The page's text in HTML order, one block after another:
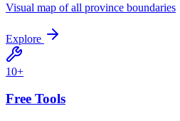
Visual map of all province boundaries
Explore
10+
Free Tools